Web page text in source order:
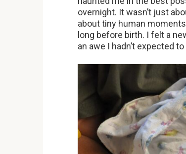
overnight. It wasn’t just
about tiny human
long before birth. I felt a
an awe I hadn’t expected